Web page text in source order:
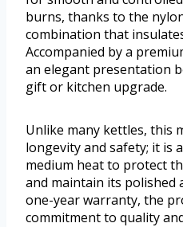
burns, thanks to the
combination that
Accompanied by a
an elegant presentation
gift or kitchen upgrade.
Unlike many kettles, this
longevity and safety; it is
medium heat to protect
and maintain its polished
one-year warranty, the
commitment to quality